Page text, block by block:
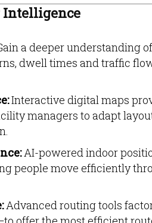
Intelligence
a deeper understanding
dwell times and traffic
Interactive digital maps
managers to adapt
AI-powered indoor
people move efficiently
Advanced routing tools